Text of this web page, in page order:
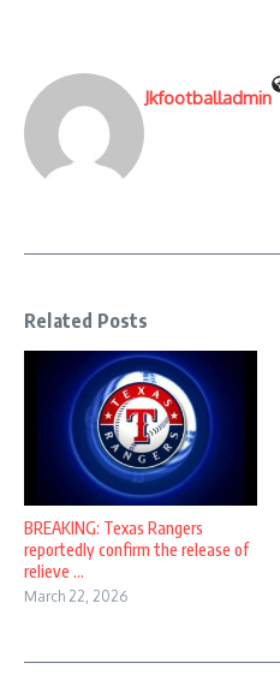
Jkfootballadmin
Related Posts
BREAKING: Texas Rangers
reportedly confirm the release of
relieve ...
March 22, 2026